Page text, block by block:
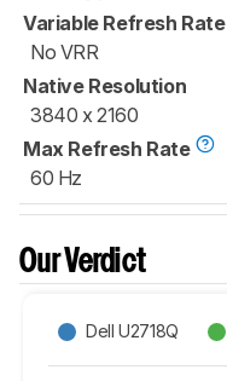
Variable Refresh Rate
No VRR
Native Resolution
3840 x 2160
Max Refresh Rate
60 Hz
Our Verdict
Dell U2718Q